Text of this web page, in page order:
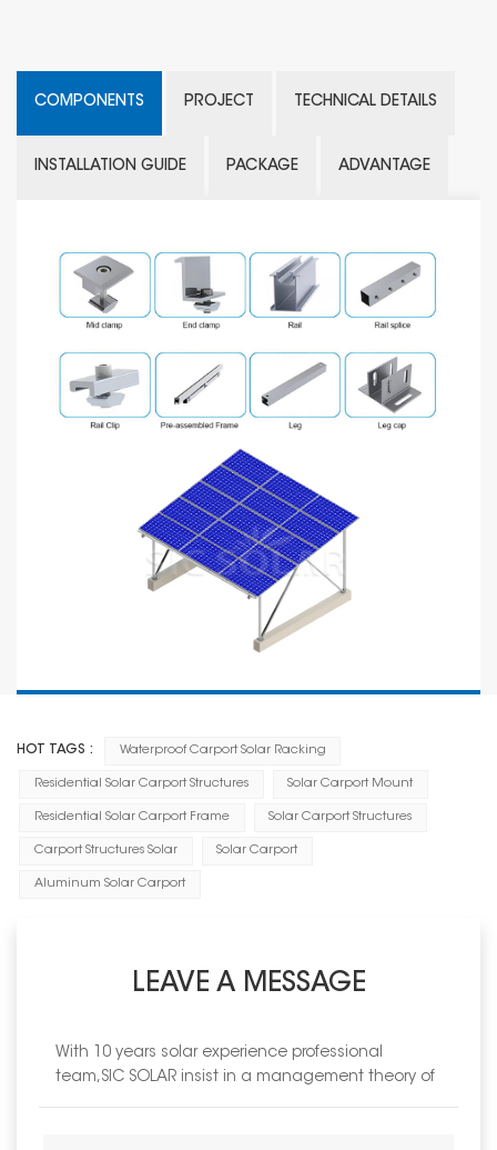
COMPONENTS PROJECT TECHNICAL DETAILS
INSTALLATION GUIDE PACKAGE ADVANTAGE
HOT TAGS : Waterproof Carport Solar Racking
Residential Solar Carport Structures Solar Carport Mount
Residential Solar Carport Frame Solar Carport Structures
Carport Structures Solar Solar Carport
Aluminum Solar Carport
LEAVE A MESSAGE
With 10 years solar experience professional
team,SIC SOLAR insist in a management theory of